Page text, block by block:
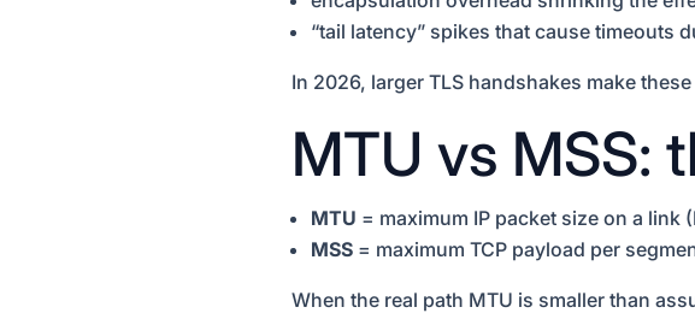
“tail latency” spikes that cause timeouts
In 2026, larger TLS handshakes make
MTU vs MSS:
MTU = maximum IP packet size on a link
MSS= maximum TCP payload per
When the real path MTU is smaller than